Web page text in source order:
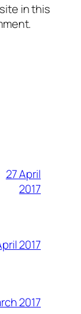
in this
27 April
2017
2017
2017